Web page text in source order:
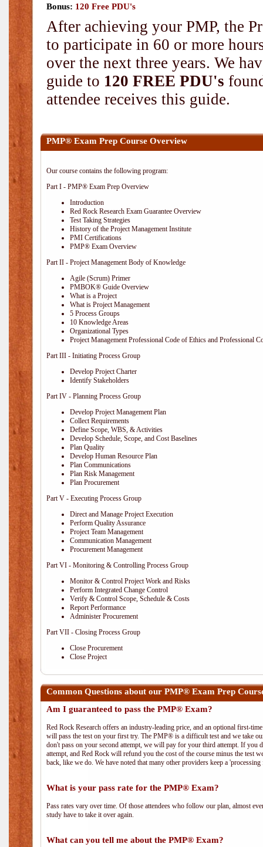
Bonus: 120 Free PDU's
After achieving your PMP, the
to participate in 60 or more
over the next three years. We
guide to 120 FREE PDU's
attendee receives this guide.
PMP® Exam Prep Course Overview
Our course contains the following program:
Part I - PMP® Exam Prep Overview
Introduction
Red Rock Research Exam Guarantee Overview
Test Taking Strategies
History of the Project Management Institute
PMI Certifications
PMP® Exam Overview
Part II - Project Management Body of Knowledge
Agile (Scrum) Primer
PMBOK® Guide Overview
What is a Project
What is Project Management
5 Process Groups
10 Knowledge Areas
Organizational Types
Project Management Professional Code of Ethics and Professional
Part III - Initiating Process Group
Develop Project Charter
Identify Stakeholders
Part IV - Planning Process Group
Develop Project Management Plan
Collect Requirements
Define Scope, WBS, & Activities
Develop Schedule, Scope, and Cost Baselines
Plan Quality
Develop Human Resource Plan
Plan Communications
Plan Risk Management
Plan Procurement
Part V - Executing Process Group
Direct and Manage Project Execution
Perform Quality Assurance
Project Team Management
Communication Management
Procurement Management
Part VI - Monitoring & Controlling Process Group
Monitor & Control Project Work and Risks
Perform Integrated Change Control
Verify & Control Scope, Schedule & Costs
Report Performance
Administer Procurement
Part VII - Closing Process Group
Close Procurement
Close Project
Common Questions about our PMP® Exam Prep
Am I guaranteed to pass the PMP® Exam?
Red Rock Research offers an industry-leading price, and an optional first-
will pass the test on your first try. The PMP® is a difficult test and we take
don't pass on your second attempt, we will pay for your third attempt. If
attempt, and Red Rock will refund you the cost of the course minus the test
back, like we do. We have noted that many other providers keep a
What is your pass rate for the PMP® Exam?
Pass rates vary over time. Of those attendees who follow our plan, almost
study have to take it over again.
What can you tell me about the PMP® Exam?